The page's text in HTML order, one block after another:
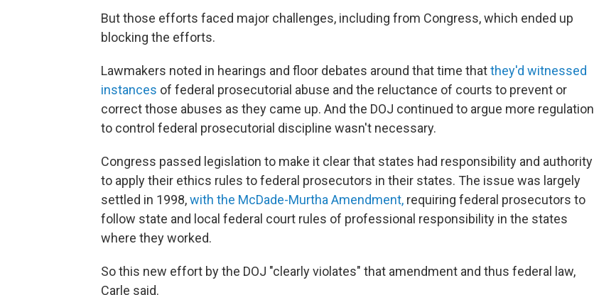
But those efforts faced major challenges, including from Congress, which ended up
blocking the efforts.
Lawmakers noted in hearings and floor debates around that time thatthey'd witnessed
instances of federal prosecutorial abuse and the reluctance of courts to prevent or
correct those abuses as they came up. And the DOJ continued to argue more regulation
to control federal prosecutorial discipline wasn't necessary.
Congress passed legislation to make it clear that states had responsibility and authority
to apply their ethics rules to federal prosecutors in their states. The issue was largely
settled in 1998,with the McDade-Murtha Amendment, requiring federal prosecutors to
follow state and local federal court rules of professional responsibility in the states
where they worked.
So this new effort by the DOJ "clearly violates" that amendment and thus federal law,
Carle said.